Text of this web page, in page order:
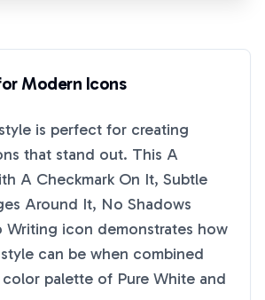
Modern Icons
style is perfect for creating
that stand out. This A
A Checkmark On It, Subtle
Around It, No Shadows
Writing icon demonstrates how
can be when combined
palette of Pure White and